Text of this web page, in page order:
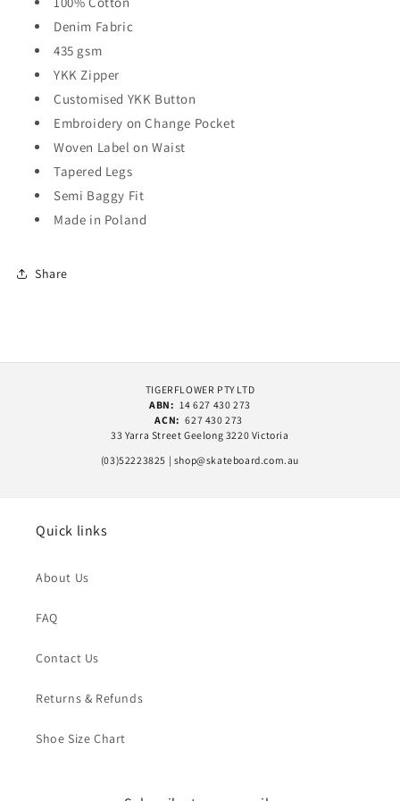
Denim Fabric
435 gsm
YKK Zipper
Customised YKK Button
Embroidery on Change Pocket
Woven Label on Waist
Tapered Legs
Semi Baggy Fit
Made in Poland
Share
TIGERFLOWER PTY LTD
ABN: 14 627 430 273
ACN: 627 430 273
33 Yarra Street Geelong 3220 Victoria
(03)52223825 | shop@skateboard.com.au
Quick links
About Us
FAQ
Contact Us
Returns & Refunds
Shoe Size Chart